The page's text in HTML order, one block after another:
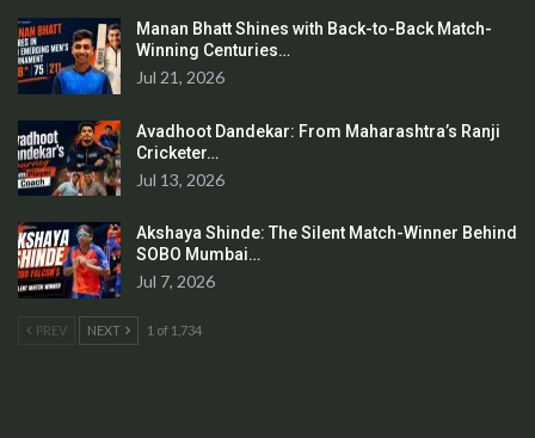
Manan Bhatt Shines with Back-to-Back Match-
Winning Centuries…
Jul 21, 2026
Avadhoot Dandekar: From Maharashtra’s Ranji
Cricketer…
Jul 13, 2026
Akshaya Shinde: The Silent Match-Winner Behind
SOBO Mumbai…
Jul 7, 2026
PREV NEXT 1 of 1,734